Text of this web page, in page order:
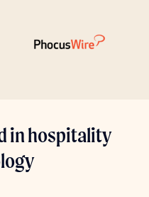
in hospitality